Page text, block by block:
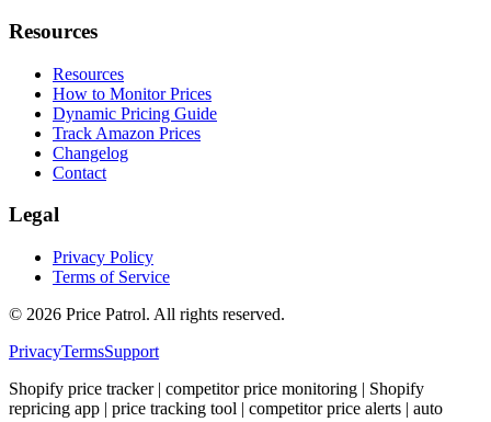
Resources
Resources
How to Monitor Prices
Dynamic Pricing Guide
Track Amazon Prices
Changelog
Contact
Legal
Privacy Policy
Terms of Service
© 2026 Price Patrol. All rights reserved.
PrivacyTermsSupport
Shopify price tracker | competitor price monitoring | Shopify
repricing app | price tracking tool | competitor price alerts | auto